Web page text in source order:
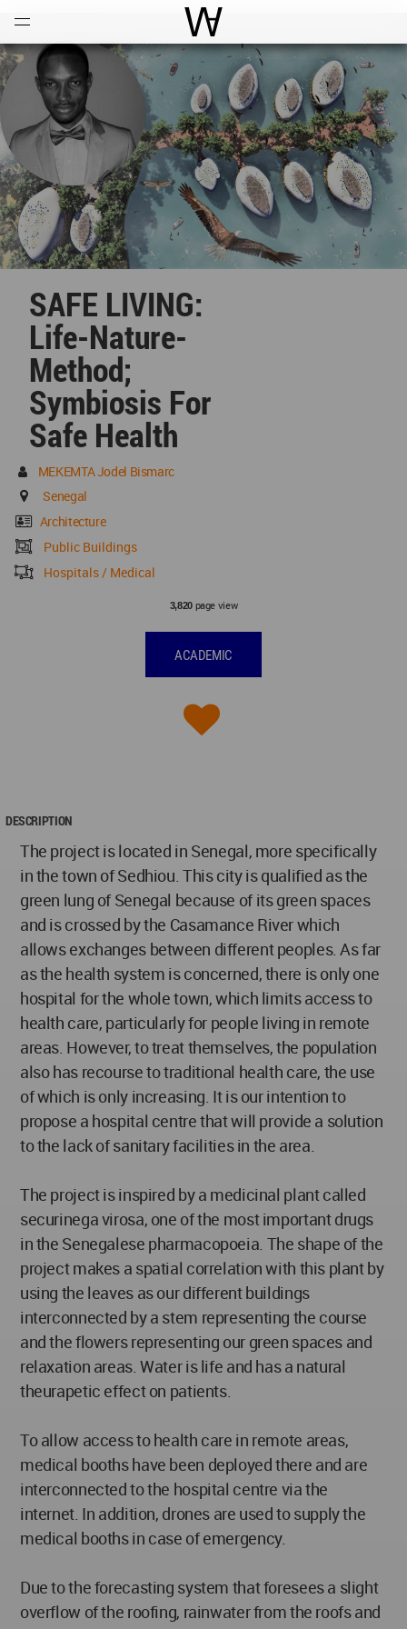
World Architecture
SAFE LIVING:
Life-Nature-
Method;
Symbiosis For
Safe Health
MEKEMTA Jodel Bismarc
Senegal
Architecture
Public Buildings
Hospitals / Medical
3,820page view
ACADEMIC
DESCRIPTION
The project is located in Senegal, more specifically
in the town of Sedhiou. This city is qualified as the
green lung of Senegal because of its green spaces
and is crossed by the Casamance River which
allows exchanges between different peoples. As far
as the health system is concerned, there is only one
hospital for the whole town, which limits access to
health care, particularly for people living in remote
areas. However, to treat themselves, the population
also has recourse to traditional health care, the use
of which is only increasing. It is our intention to
propose a hospital centre that will provide a solution
to the lack of sanitary facilities in the area.
The project is inspired by a medicinal plant called
securinega virosa, one of the most important drugs
in the Senegalese pharmacopoeia. The shape of the
project makes a spatial correlation with this plant by
using the leaves as our different buildings
interconnected by a stem representing the course
and the flowers representing our green spaces and
relaxation areas. Water is life and has a natural
theurapetic effect on patients.
To allow access to health care in remote areas,
medical booths have been deployed there and are
interconnected to the hospital centre via the
internet. In addition, drones are used to supply the
medical booths in case of emergency.
Due to the forecasting system that foresees a slight
overflow of the roofing, rainwater from the roofs and